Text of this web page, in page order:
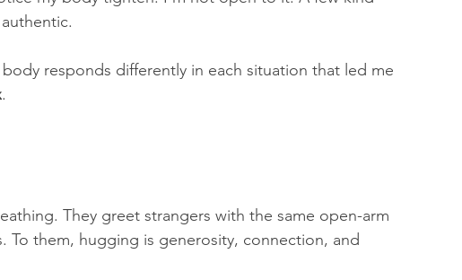
responds differently in each situation that led me
.
They greet strangers with the same open-arm
To them, hugging is generosity, connection, and